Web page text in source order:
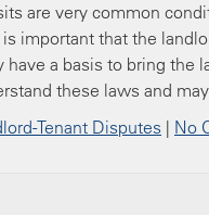
are very common
important that the
have a basis to bring the
these laws and
Tenant Disputes | No